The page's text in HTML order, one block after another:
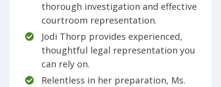
thorough investigation and effective
courtroom representation.
Jodi Thorp provides experienced,
thoughtful legal representation you
can rely on.
Relentless in her preparation, Ms.